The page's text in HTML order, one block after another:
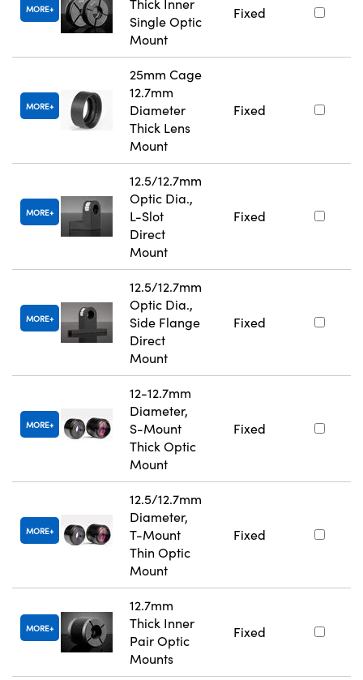
MORE
Thick Inner
Single Optic
Mount
Fixed
MORE
25mm Cage
12.7mm
Diameter
Thick Lens
Mount
Fixed
MORE
12.5/12.7mm
Optic Dia.,
L-Slot
Direct
Mount
Fixed
MORE
12.5/12.7mm
Optic Dia.,
Side Flange
Direct
Mount
Fixed
MORE
12-12.7mm
Diameter,
S-Mount
Thick Optic
Mount
Fixed
MORE
12.5/12.7mm
Diameter,
T-Mount
Thin Optic
Mount
Fixed
MORE
12.7mm
Thick Inner
Pair Optic
Mounts
Fixed